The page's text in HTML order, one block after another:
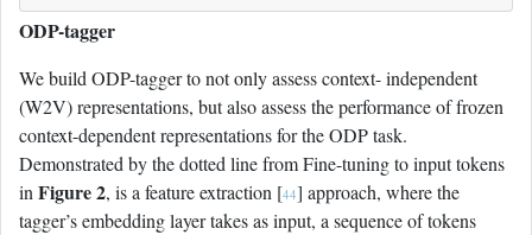
ODP-tagger
We build ODP-tagger to not only assess context- independent
(W2V) representations, but also assess the performance of frozen
context-dependent representations for the ODP task.
Demonstrated by the dotted line from Fine-tuning to input tokens
inFigure 2, is a feature extraction [44] approach, where the
tagger’s embedding layer takes as input, a sequence of tokens